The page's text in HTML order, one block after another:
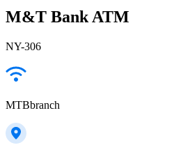
M&T Bank ATM
NY-306
MTBbranch